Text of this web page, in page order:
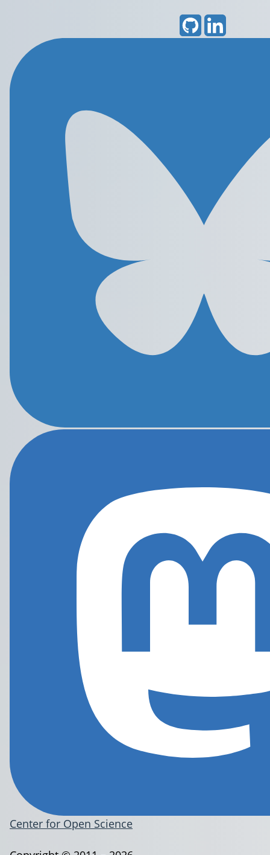
Center for Open Science